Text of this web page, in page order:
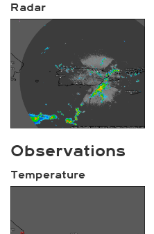
Radar
Observations
Temperature